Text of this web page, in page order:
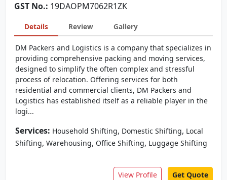
GST No.: 19DAOPM7062R1ZK
Details Review Gallery
DM Packers and Logistics is a company that specializes in
providing comprehensive packing and moving services,
designed to simplify the often complex and stressful
process of relocation. Offering services for both
residential and commercial clients, DM Packers and
Logistics has established itself as a reliable player in the
logi...
Services: Household Shifting, Domestic Shifting, Local
Shifting, Warehousing, Office Shifting, Luggage Shifting
View Profile Get Quote